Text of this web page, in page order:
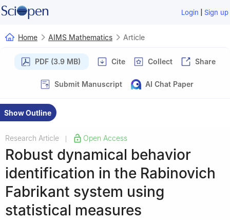
Login | Sign up
Home AIMS Mathematics Article
PDF (3.9 MB) Cite Collect Share
Submit Manuscript AI Chat Paper
Show Outline
Research Article Open Access
Robust dynamical behavior
identification in the Rabinovich
Fabrikant system using
statistical measures